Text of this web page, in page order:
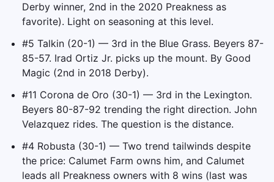
Derby winner, 2nd in the 2020 Preakness as
favorite). Light on seasoning at this level.
#5 Talkin (20-1) — 3rd in the Blue Grass. Beyers 87-
85-57. Irad Ortiz Jr. picks up the mount. By Good
Magic (2nd in 2018 Derby).
#11 Corona de Oro (30-1) — 3rd in the Lexington.
Beyers 80-87-92 trending the right direction. John
Velazquez rides. The question is the distance.
#4 Robusta (30-1) — Two trend tailwinds despite
the price: Calumet Farm owns him, and Calumet
leads all Preakness owners with 8 wins (last was